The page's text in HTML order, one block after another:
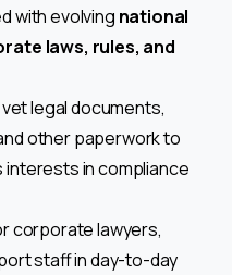
with evolving national
laws, rules, and
legal documents,
other paperwork to
interests in compliance
corporate lawyers,
staff in day-to-day